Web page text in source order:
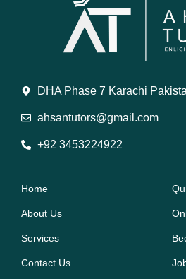
DHA Phase 7 Karachi
ahsantutors@gmail.com
+92 3453224922
Home
About Us
Services
Contact Us